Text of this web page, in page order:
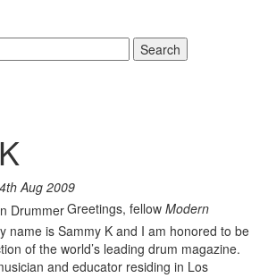
Search
Aug 2009
Greetings, fellow Modern
name is Sammy K and I am honored to be
of the world’s leading drum magazine.
and educator residing in Los